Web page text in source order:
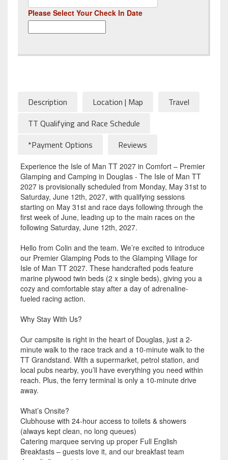
Please Select Your Check In Date
Description Location | Map
Travel
TT Qualifying and Race Schedule
*Payment Options
Reviews
Experience the Isle of Man TT 2027 in Comfort – Premier
Glamping and Camping in Douglas - The Isle of Man TT
2027 is provisionally scheduled from Monday, May 31st to
Saturday, June 12th, 2027, with qualifying sessions
starting on May 31st and race days following through the
first week of June, leading up to the main races on the
following Saturday, June 12th, 2027.
Hello from Colin and the team. We’re excited to introduce
our Premier Glamping Pods to the Glamping Village for
Isle of Man TT 2027. These handcrafted pods feature
marine plywood twin beds (2 x single beds), giving you a
cozy and comfortable stay after a day of adrenaline-
fueled racing action.
Why Stay With Us?
Our campsite is right in the heart of Douglas, just a 2-
minute walk to the race track and a 10-minute walk to the
TT Grandstand. With a supermarket, petrol station, and
local pubs nearby, you’ll have everything you need within
reach. Plus, the ferry terminal is only a 10-minute drive
away.
What’s Onsite?
Clubhouse with 24-hour access to toilets & showers
(always kept clean, no long queues)
Catering marquee serving up proper Full English
Breakfasts – guests love it, and our breakfast team